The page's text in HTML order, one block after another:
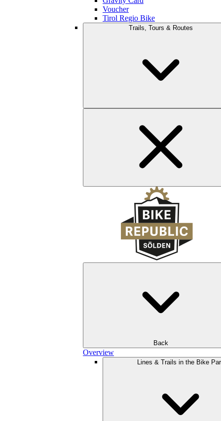
Voucher
Tirol Regio Bike
Trails, Tours & Routes
Back
Overview
Lines & Trails in the Bike